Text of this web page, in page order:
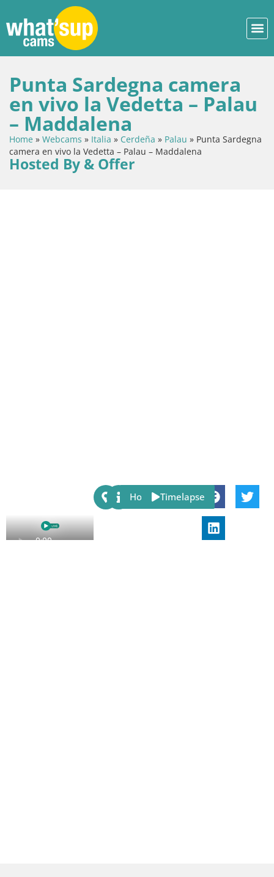
Punta Sardegna camera
en vivo la Vedetta – Palau
– Maddalena
Home » Webcams » Italia » Cerdeña » Palau » Punta Sardegna
camera en vivo la Vedetta – Palau – Maddalena
Hosted By & Offer
Share:
Host Timelapse